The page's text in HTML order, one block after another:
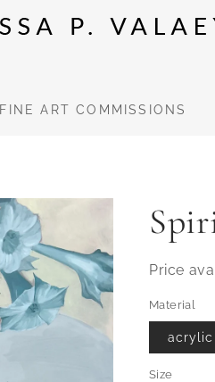
FINE ART COMMISSIONS
Price
Material
acrylic
Size